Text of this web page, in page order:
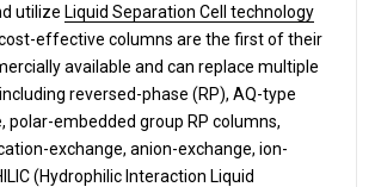
utilize Liquid Separation Cell technology
effective columns are the first of their
available and can replace multiple
reversed-phase (RP), AQ-type
polar-embedded group RP columns,
exchange, anion-exchange, ion-
(Hydrophilic Interaction Liquid